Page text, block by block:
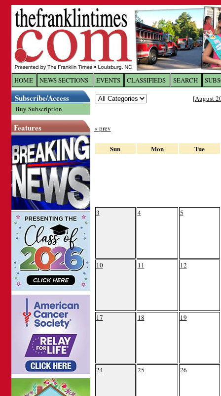
HOME NEWS SECTIONS EVENTS CLASSIFIEDS SEARCH
Subscribe/Access
Buy Subscription
Features
[August
« prev
Sun Mon Tue
3 4 5
10 11 12
17 18 19
24 25 26
Log In toThe Franklin
Welcome to the site. Please login.
Password: